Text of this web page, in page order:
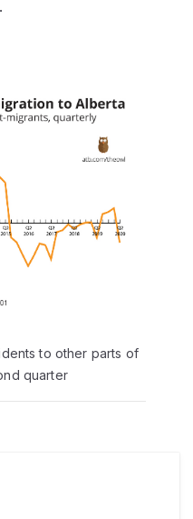
to other parts of
quarter